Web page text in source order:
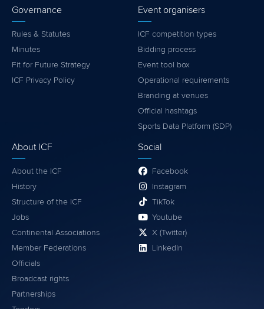
Governance
Rules & Statutes
Minutes
Fit for Future Strategy
ICF Privacy Policy
Event organisers
ICF competition types
Bidding process
Event tool box
Operational requirements
Branding at venues
Official hashtags
Sports Data Platform (SDP)
About ICF
About the ICF
History
Structure of the ICF
Jobs
Continental Associations
Member Federations
Officials
Broadcast rights
Partnerships
Social
Facebook
Instagram
TikTok
Youtube
X (Twitter)
LinkedIn